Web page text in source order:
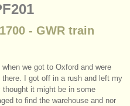
- GWR train
when we got to Oxford and were
I got off in a rush and left my
thought it might be in some
to find the warehouse and nor